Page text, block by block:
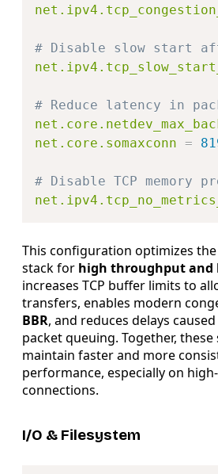
# Disable slow start
# Reduce latency in
net.core.somaxconn =
# Disable TCP memory
This configuration optimizes
stack for high throughput and
increases TCP buffer limits to
transfers, enables modern
BBR, and reduces delays
packet queuing. Together,
maintain faster and more
performance, especially on
connections.
I/O & Filesystem